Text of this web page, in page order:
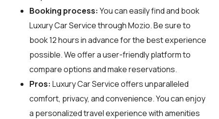
Booking process: You can easily find and book
Luxury Car Service throughMozio. Be sure to
book 12 hours in advance for the best experience
possible. We offer a user-friendly platform to
compare options and make reservations.
Pros: Luxury Car Service offers unparalleled
comfort, privacy, and convenience. You can enjoy
a personalized travel experience with amenities